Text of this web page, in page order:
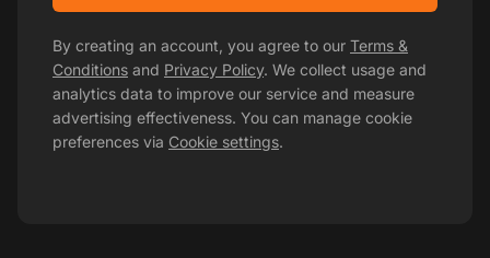
By creating an account, you agree to our Terms &
Conditions and Privacy Policy. We collect usage and
analytics data to improve our service and measure
advertising effectiveness. You can manage cookie
preferences via Cookie settings.